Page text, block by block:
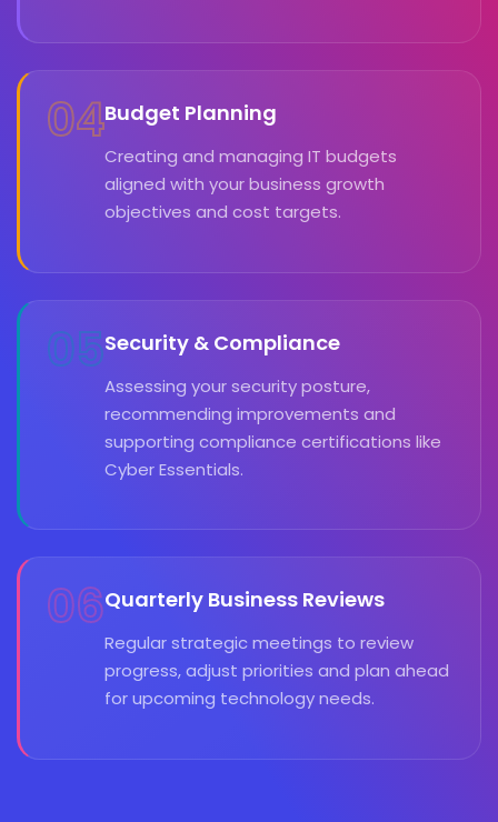
04Budget Planning
Creating and managing IT budgets
aligned with your business growth
objectives and cost targets.
05Security & Compliance
Assessing your security posture,
recommending improvements and
supporting compliance certifications like
Cyber Essentials.
06Quarterly Business Reviews
Regular strategic meetings to review
progress, adjust priorities and plan ahead
for upcoming technology needs.